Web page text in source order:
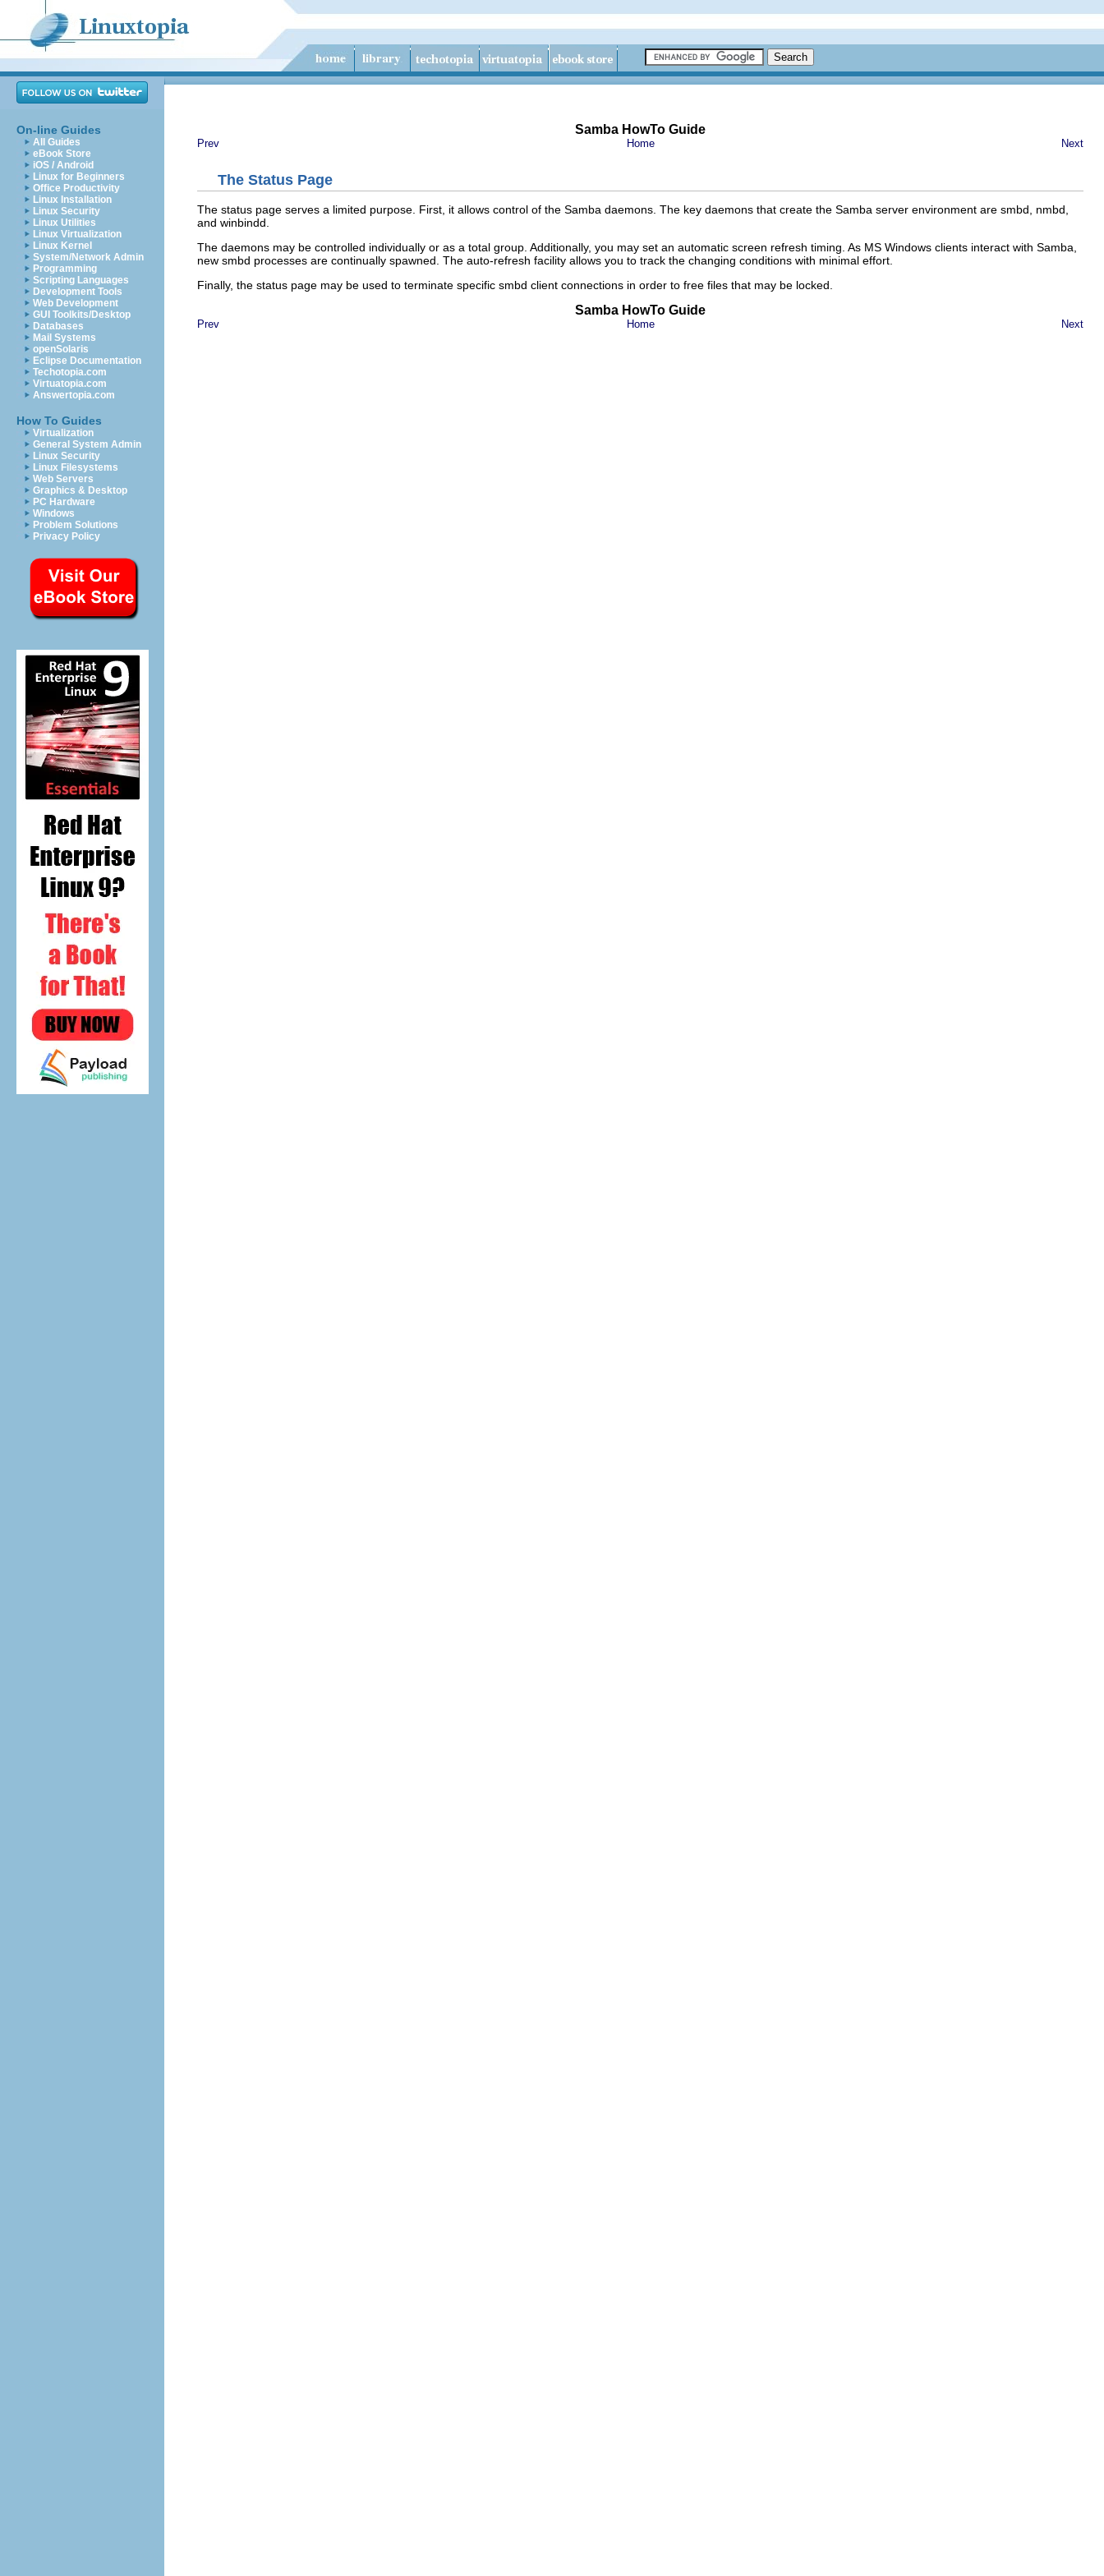
On-line Guides
All Guides
eBook Store
iOS / Android
Linux for Beginners
Office Productivity
Linux Installation
Linux Security
Linux Utilities
Linux Virtualization
Linux Kernel
System/Network Admin
Programming
Scripting Languages
Development Tools
Web Development
GUI Toolkits/Desktop
Databases
Mail Systems
openSolaris
Eclipse Documentation
Techotopia.com
Virtuatopia.com
Answertopia.com
How To Guides
Virtualization
General System Admin
Linux Security
Linux Filesystems
Web Servers
Graphics & Desktop
PC Hardware
Windows
Problem Solutions
Privacy Policy
Samba HowTo Guide
Prev Home Next
The Status Page
The status page serves a limited purpose. First, it allows control of the Samba daemons. The key daemons that create the Samba server environment are smbd nmbd
and winbindd
The daemons may be controlled individually or as a total group. Additionally, you may set an automatic screen refresh timing. As MS Windows clients interact with Samba,
new smbd processes are continually spawned. The auto-refresh facility allows you to track the changing conditions with minimal effort.
Finally, the status page may be used to terminate specific smbd client connections in order to free files that may be locked.
Samba HowTo Guide
Prev Home Next